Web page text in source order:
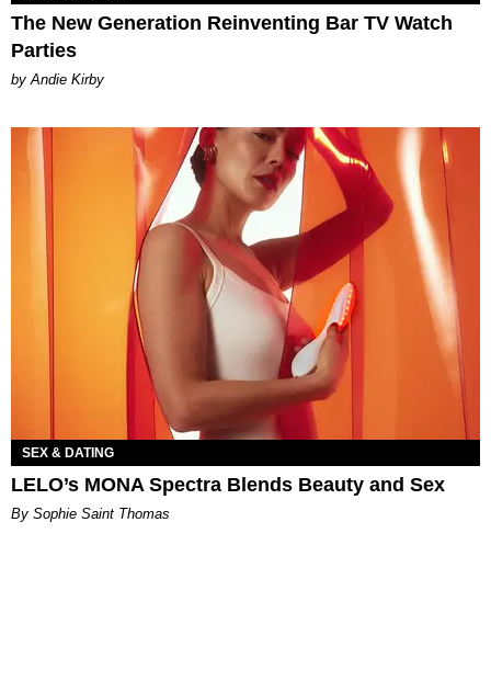
The New Generation Reinventing Bar TV Watch
Parties
by Andie Kirby
SEX & DATING
LELO’s MONA Spectra Blends Beauty and Sex
By Sophie Saint Thomas